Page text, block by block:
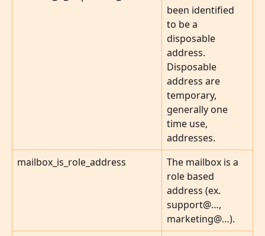
been identified
to be a
disposable
address.
Disposable
address are
temporary,
generally one
time use,
addresses.
mailbox_is_role_address
The mailbox is a
role based
address (ex.
support@…,
marketing@…).